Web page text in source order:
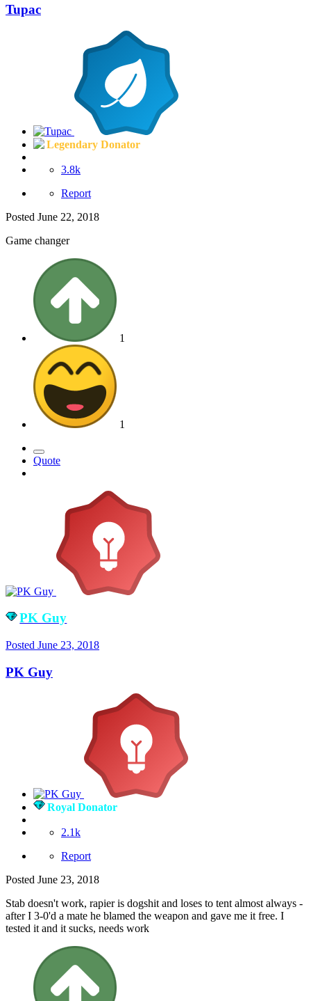
Tupac
Legendary Donator
3.8k
Report
Posted June 22, 2018
Game changer
1
1
Quote
PK Guy
Posted June 23, 2018
PK Guy
Royal Donator
2.1k
Report
Posted June 23, 2018
Stab doesn't work, rapier is dogshit and loses to tent almost always -
after I 3-0'd a mate he blamed the weapon and gave me it free. I
tested it and it sucks, needs work